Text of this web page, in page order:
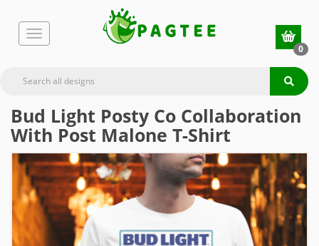
0
Bud Light Posty Co Collaboration
With Post Malone T-Shirt